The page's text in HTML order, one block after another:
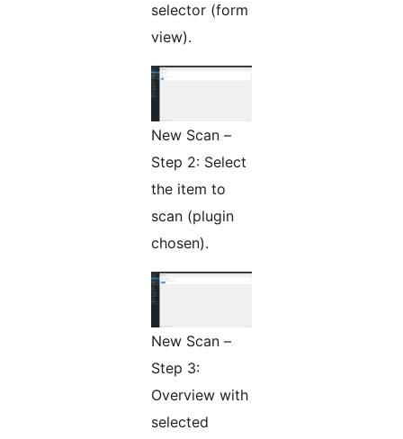
selector (form
view).
New Scan –
Step 2: Select
the item to
scan (plugin
chosen).
New Scan –
Step 3:
Overview with
selected